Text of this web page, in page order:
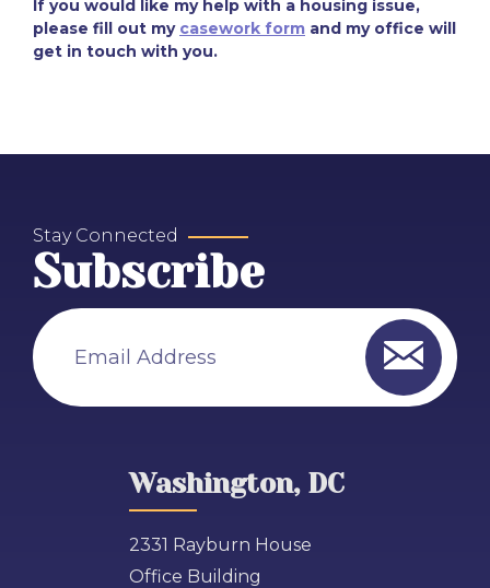
If you would like my help with a housing issue,
please fill out my casework form and my office will
get in touch with you.
Stay Connected
Subscribe
Email Address
Washington, DC
2331 Rayburn House
Office Building